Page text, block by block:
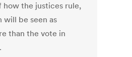
how the justices rule,
will be seen as
than the vote in